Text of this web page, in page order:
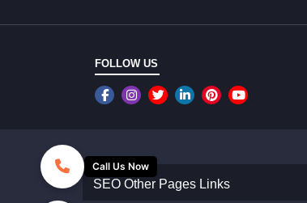
FOLLOW US
SEO Other Pages Links
Call Us Now